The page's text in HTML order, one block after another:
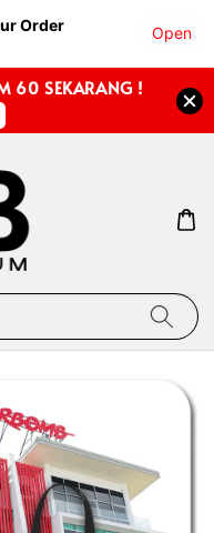
Order Open
60 SEKARANG !